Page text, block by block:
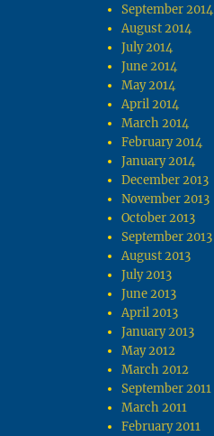
September 2014
August 2014
July 2014
June 2014
May 2014
April 2014
March 2014
February 2014
January 2014
December 2013
November 2013
October 2013
September 2013
August 2013
July 2013
June 2013
April 2013
January 2013
May 2012
March 2012
September 2011
March 2011
February 2011